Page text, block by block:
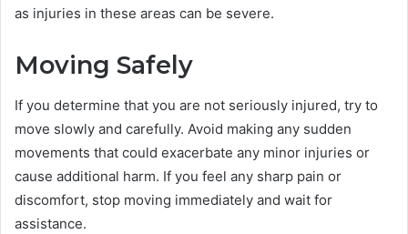
as injuries in these areas can be severe.
Moving Safely
If you determine that you are not seriously injured, try to
move slowly and carefully. Avoid making any sudden
movements that could exacerbate any minor injuries or
cause additional harm. If you feel any sharp pain or
discomfort, stop moving immediately and wait for
assistance.